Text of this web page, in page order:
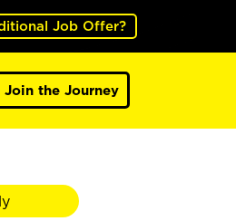
Job Offer?
Join the Journey